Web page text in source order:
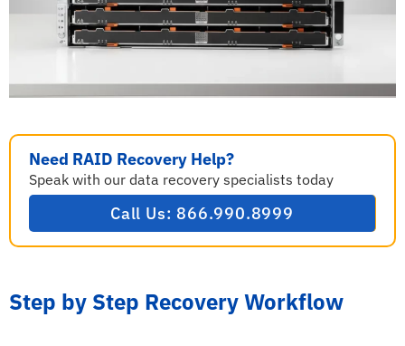
Need RAID Recovery Help?
Speak with our data recovery specialists today
Call Us: 866.990.8999
Step by Step Recovery Workflow